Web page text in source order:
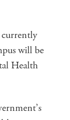
currently
will be
Health